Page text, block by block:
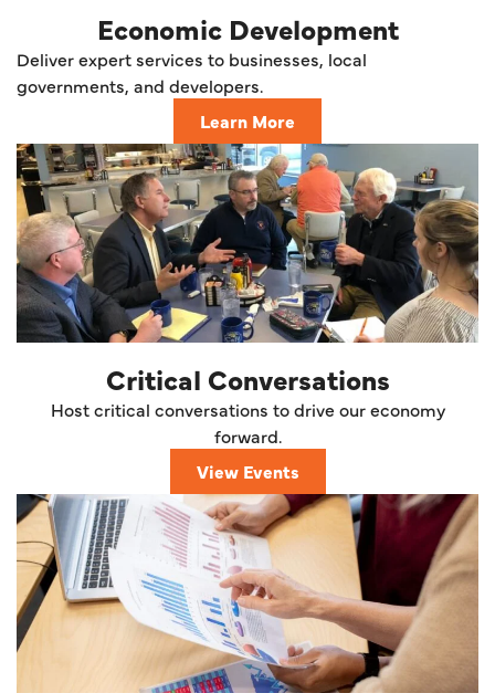
Economic Development
Deliver expert services to businesses, local
governments, and developers.
Learn More
Critical Conversations
Host critical conversations to drive our economy
forward.
View Events